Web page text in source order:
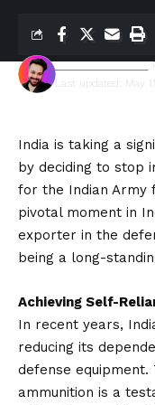
Last updated: May
Shivam Kumawat
India is taking a
by deciding to stop
for the Indian Army
pivotal moment in
exporter in the
being a long-
Achieving Self-
In recent years,
reducing its
defense
ammunition is a